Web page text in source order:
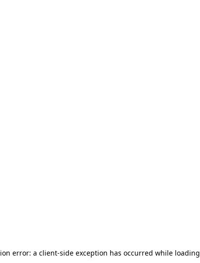
error: a client-side exception has occurred while loading